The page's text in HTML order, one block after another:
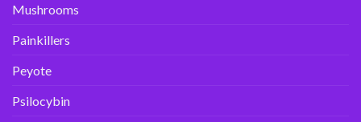
Mushrooms
Painkillers
Peyote
Psilocybin